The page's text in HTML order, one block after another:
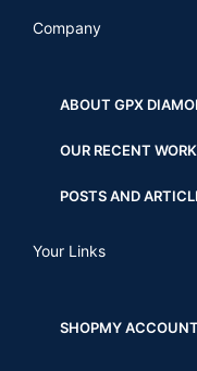
Company
ABOUT GPX
OUR RECENT
POSTS AND
Your Links
SHOPMY